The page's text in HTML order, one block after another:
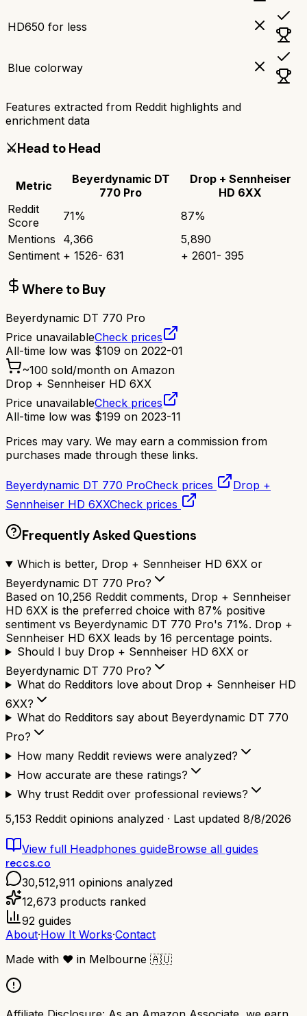
HD650 for less
Blue colorway
Features extracted from Reddit highlights and
enrichment data
⚔️Head to Head
Metric
Beyerdynamic DT
770 Pro
Drop + Sennheiser
HD 6XX
Reddit
Score
71% 87%
Mentions
4,366
5,890
Sentiment + 1526- 631 + 2601- 395
Where to Buy
Beyerdynamic DT 770 Pro
Price unavailableCheck prices
All-time low was $109 on 2022-01
~100 sold/month on Amazon
Drop + Sennheiser HD 6XX
Price unavailableCheck prices
All-time low was $199 on 2023-11
Prices may vary. We may earn a commission from
purchases made through these links.
Beyerdynamic DT 770 ProCheck prices
Drop +
Sennheiser HD 6XXCheck prices
Frequently Asked Questions
Which is better, Drop + Sennheiser HD 6XX or
Beyerdynamic DT 770 Pro?
Based on 10,256 Reddit comments, Drop + Sennheiser
HD 6XX is the preferred choice with 87% positive
sentiment vs Beyerdynamic DT 770 Pro's 71%. Drop +
Sennheiser HD 6XX leads by 16 percentage points.
Should I buy Drop + Sennheiser HD 6XX or
Beyerdynamic DT 770 Pro?
What do Redditors love about Drop + Sennheiser HD
6XX?
What do Redditors say about Beyerdynamic DT 770
Pro?
How many Reddit reviews were analyzed?
How accurate are these ratings?
Why trust Reddit over professional reviews?
5,153 Reddit opinions analyzed · Last updated 8/8/2026
View full Headphones guideBrowse all guides
reccs.co
30,512,911 opinions analyzed
12,673 products ranked
92 guides
About·How It Works·Contact
Made with ❤️ in Melbourne 🇦🇺